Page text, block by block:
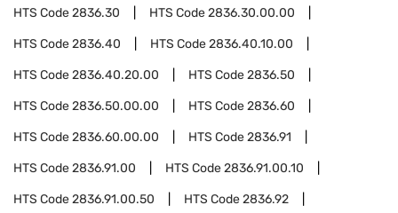
HTS Code2836.30 HTS Code2836.30.00.00
HTS Code2836.40 HTS Code2836.40.10.00
HTS Code2836.40.20.00 HTS Code2836.50
HTS Code2836.50.00.00 HTS Code2836.60
HTS Code2836.60.00.00 HTS Code2836.91
HTS Code2836.91.00 HTS Code2836.91.00.10
HTS Code2836.91.00.50 HTS Code2836.92